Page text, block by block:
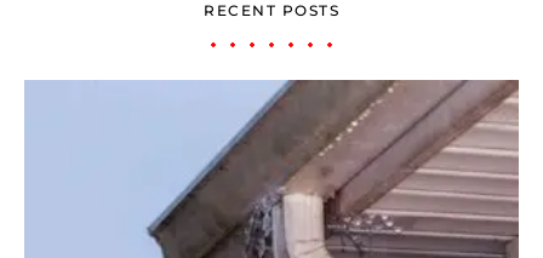
RECENT POSTS